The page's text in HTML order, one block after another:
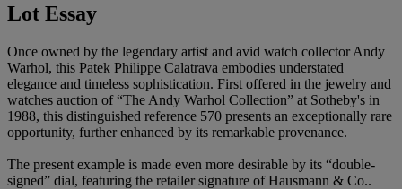
Lot Essay
Once owned by the legendary artist and avid watch collector Andy
Warhol, this Patek Philippe Calatrava embodies understated
elegance and timeless sophistication. First offered in the jewelry and
watches auction of “The Andy Warhol Collection” at Sotheby's in
1988, this distinguished reference 570 presents an exceptionally rare
opportunity, further enhanced by its remarkable provenance.
The present example is made even more desirable by its “double-
signed” dial, featuring the retailer signature of Hausmann & Co..